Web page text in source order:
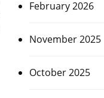
February 2026
November 2025
October 2025